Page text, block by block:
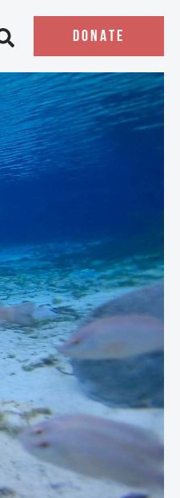
Open search bar
DONATE